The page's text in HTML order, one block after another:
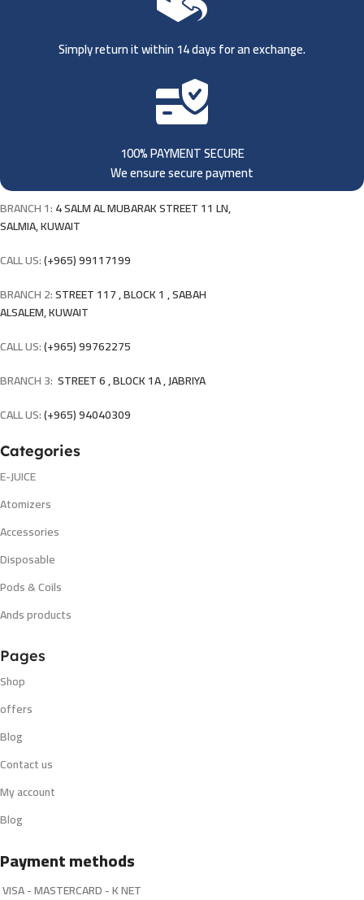
Simply return it within 14 days for an exchange.
100% PAYMENT SECURE
We ensure secure payment
BRANCH 1:4 SALM AL MUBARAK STREET 11 LN,
SALMIA, KUWAIT
CALL US:(+965) 99117199
BRANCH 2:STREET 117 , BLOCK 1 , SABAH
ALSALEM, KUWAIT
CALL US:(+965) 99762275
BRANCH 3: STREET 6 , BLOCK 1A , JABRIYA
CALL US:(+965) 94040309
Categories
E-JUICE
Atomizers
Accessories
Disposable
Pods & Coils
Ands products
Pages
Shop
offers
Blog
Contact us
My account
Blog
Payment methods
VISA - MASTERCARD - K NET